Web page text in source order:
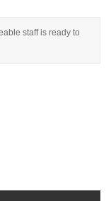
staff is ready to